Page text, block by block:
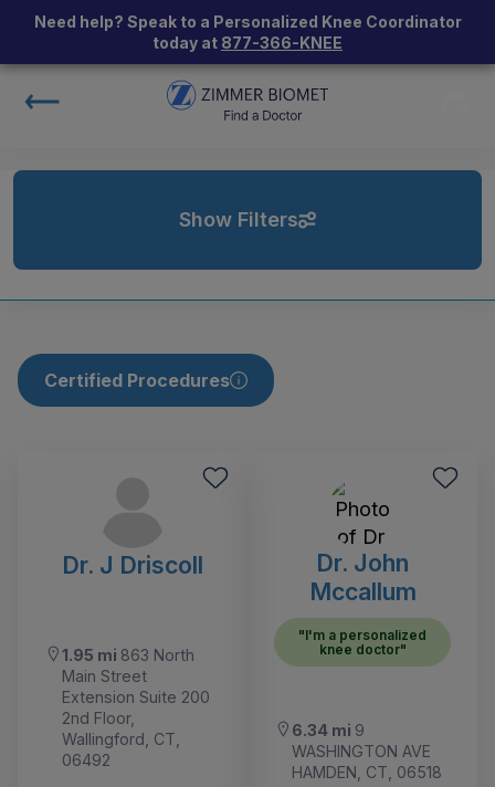
Need help? Speak to a Personalized Knee Coordinator
today at 877-366-KNEE
Show Filters
Certified Procedures
Dr. J Driscoll
1.95 mi 863 North
Main Street
Extension Suite 200
2nd Floor,
Wallingford, CT,
06492
Dr. John
Mccallum
"I'm a personalized
knee doctor"
6.34 mi 9
WASHINGTON AVE
HAMDEN, CT, 06518